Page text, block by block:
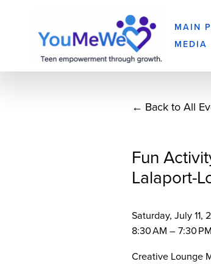
MAIN
MEDIA
Back to All
Fun
Lalaport-
Saturday, July 11,
8:30 AM
7:30 PM
Creative Lounge